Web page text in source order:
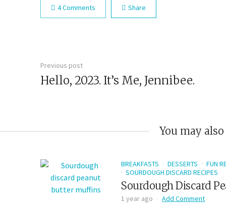
4 Comments Share
Previous post
Hello, 2023. It’s Me, Jennibee.
You may
BREAKFASTS DESSERTS
FUN
SOURDOUGH DISCARD RECIPES
Sourdough Discard
1 year ago Add Comment